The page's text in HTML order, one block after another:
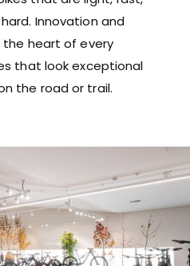
Innovation and
heart of every
that look exceptional
the road or trail.